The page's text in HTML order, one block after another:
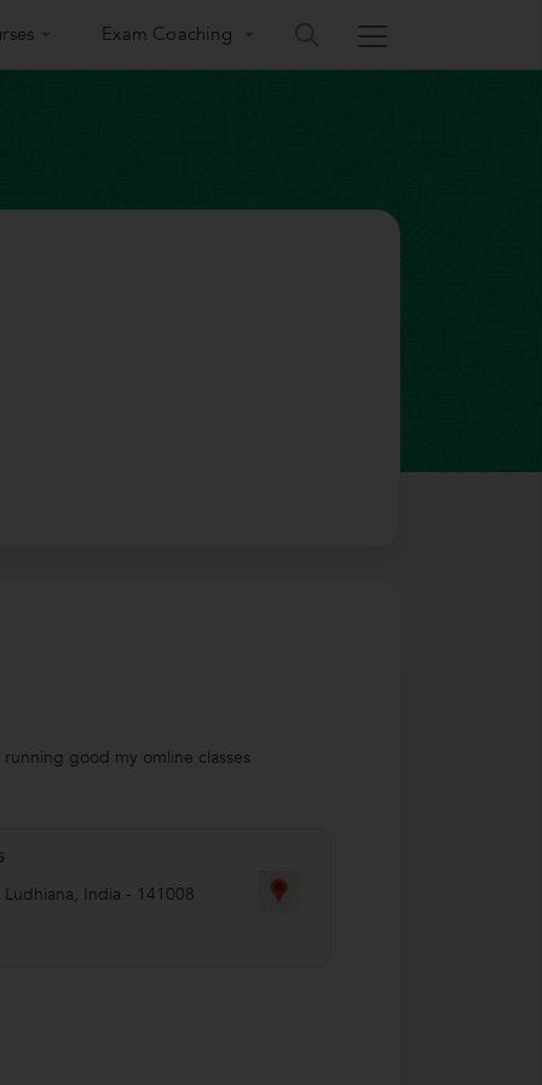
Exam Coaching
good my omline classes
Ludhiana, India - 141008